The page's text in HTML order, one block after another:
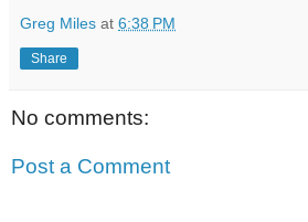
Greg Miles at 6:38 PM
Share
No comments:
Post a Comment